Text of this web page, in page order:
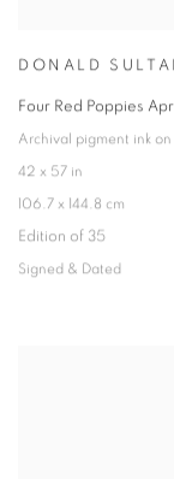
DONALD
Four Red Poppies
Archival pigment ink on
42 x 57 in
106.7 x 144.8 cm
Edition of 35
Signed & Dated